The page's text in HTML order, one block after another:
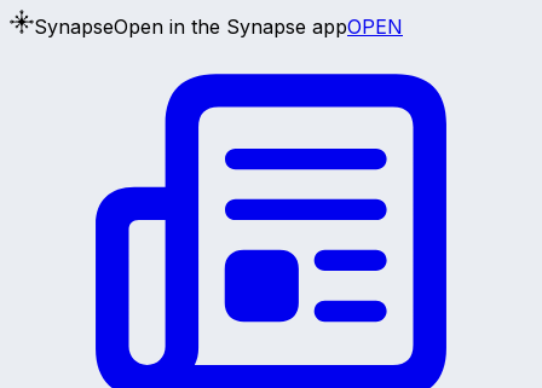
SynapseOpen in the Synapse appOPEN